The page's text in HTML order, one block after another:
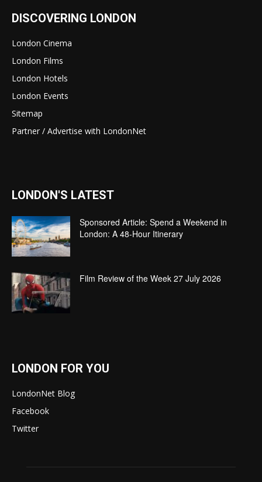
DISCOVERING LONDON
London Cinema
London Films
London Hotels
London Events
Sitemap
Partner / Advertise with LondonNet
LONDON'S LATEST
Sponsored Article: Spend a Weekend in
London: A 48-Hour Itinerary
Film Review of the Week 27 July 2026
LONDON FOR YOU
LondonNet Blog
Facebook
Twitter